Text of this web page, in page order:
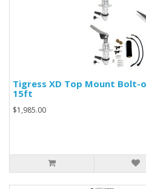
Tigress XD Top Mount Bolt-
15ft
$1,985.00